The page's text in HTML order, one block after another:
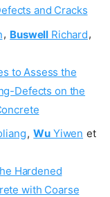
and Cracks
, Buswell Richard,
to Assess the
Defects on the
, WuYiwen et
Hardened
with Coarse